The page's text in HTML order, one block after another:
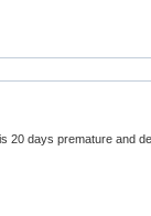
20 days premature and